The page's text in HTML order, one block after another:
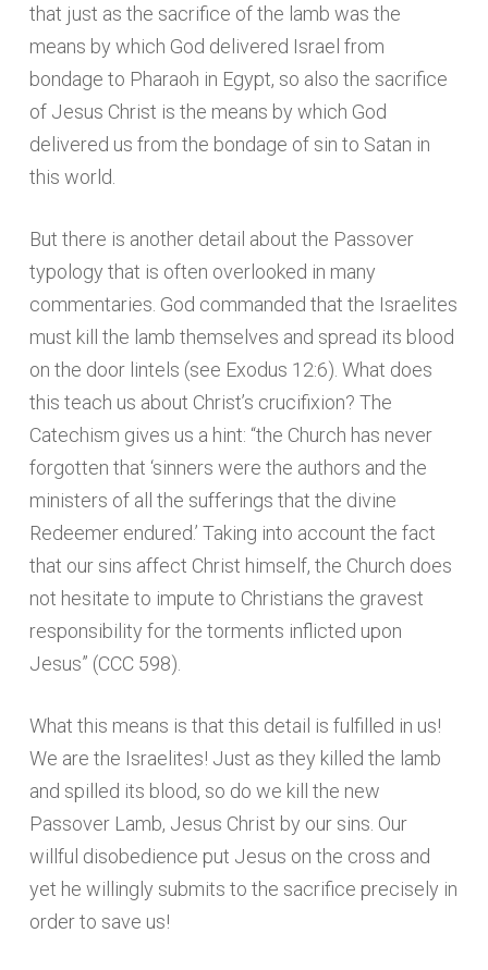
that just as the sacrifice of the lamb was the
means by which God delivered Israel from
bondage to Pharaoh in Egypt, so also the sacrifice
of Jesus Christ is the means by which God
delivered us from the bondage of sin to Satan in
this world.
But there is another detail about the Passover
typology that is often overlooked in many
commentaries. God commanded that the Israelites
must kill the lamb themselves and spread its blood
on the door lintels (see Exodus 12:6). What does
this teach us about Christ’s crucifixion? The
Catechism gives us a hint: “the Church has never
forgotten that ‘sinners were the authors and the
ministers of all the sufferings that the divine
Redeemer endured.’ Taking into account the fact
that our sins affect Christ himself, the Church does
not hesitate to impute to Christians the gravest
responsibility for the torments inflicted upon
Jesus” (CCC 598).
What this means is that this detail is fulfilled in us!
We are the Israelites! Just as they killed the lamb
and spilled its blood, so do we kill the new
Passover Lamb, Jesus Christ by our sins. Our
willful disobedience put Jesus on the cross and
yet he willingly submits to the sacrifice precisely in
order to save us!